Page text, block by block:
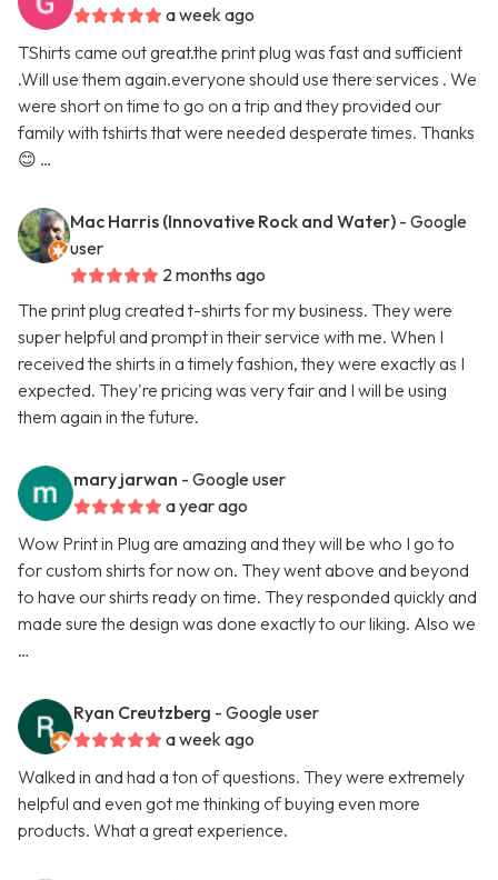
a week ago
TShirts came out great.the print plug was fast and sufficient
.Will use them again.everyone should use there services . We
were short on time to go on a trip and they provided our
family with tshirts that were needed desperate times. Thanks
😊 …
Mac Harris (Innovative Rock and Water) - Google
user
2 months ago
The print plug created t-shirts for my business. They were
super helpful and prompt in their service with me. When I
received the shirts in a timely fashion, they were exactly as I
expected. They're pricing was very fair and I will be using
them again in the future.
mary jarwan - Google user
a year ago
Wow Print in Plug are amazing and they will be who I go to
for custom shirts for now on. They went above and beyond
to have our shirts ready on time. They responded quickly and
made sure the design was done exactly to our liking. Also we
…
Ryan Creutzberg - Google user
a week ago
Walked in and had a ton of questions. They were extremely
helpful and even got me thinking of buying even more
products. What a great experience.